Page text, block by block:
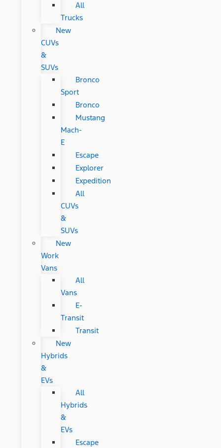
All
Trucks
New
CUVs
&
SUVs
Bronco
Sport
Bronco
Mustang
Mach-
E
Escape
Explorer
Expedition
All
CUVs
&
SUVs
New
Work
Vans
All
Vans
E-
Transit
Transit
New
Hybrids
&
EVs
All
Hybrids
&
EVs
Escape